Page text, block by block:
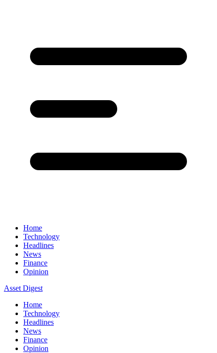
Home
Technology
Headlines
News
Finance
Opinion
Asset Digest
Home
Technology
Headlines
News
Finance
Opinion